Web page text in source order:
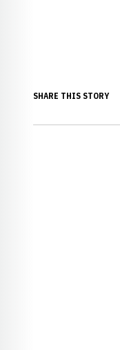
SHARE THIS STORY